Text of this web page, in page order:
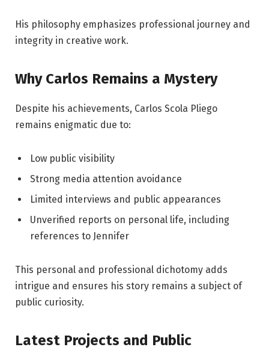
His philosophy emphasizes professional journey and
integrity in creative work.
Why Carlos Remains a Mystery
Despite his achievements, Carlos Scola Pliego
remains enigmatic due to:
Low public visibility
Strong media attention avoidance
Limited interviews and public appearances
Unverified reports on personal life, including
references to Jennifer
This personal and professional dichotomy adds
intrigue and ensures his story remains a subject of
public curiosity.
Latest Projects and Public